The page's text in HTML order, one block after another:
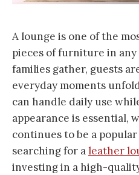
A lounge is one of the
pieces of furniture in any
families gather, guests
everyday moments
can handle daily use
appearance is essential,
continues to be a
searching for aleather
investing in a high-